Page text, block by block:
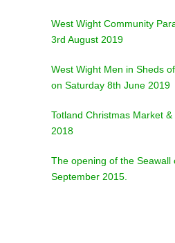
West Wight Community
3rd August 2019
West Wight Men in Sheds
on Saturday 8th June 2019
Totland Christmas Market
2018
The opening of the Seawall
September 2015.